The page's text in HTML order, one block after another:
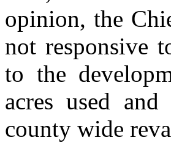
opinion, the
not responsive
to the
acres used
county wide